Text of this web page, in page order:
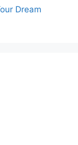
Dream